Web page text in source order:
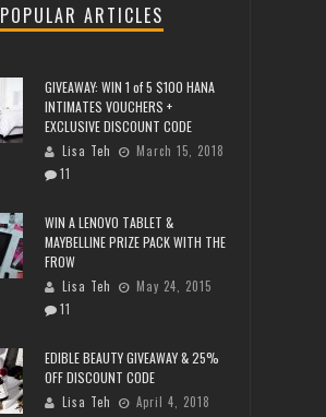
POPULAR ARTICLES
GIVEAWAY: WIN 1 of 5 $100 HANA
INTIMATES VOUCHERS +
EXCLUSIVE DISCOUNT CODE
Lisa Teh
March 15, 2018
11
WIN A LENOVO TABLET &
MAYBELLINE PRIZE PACK WITH THE
FROW
Lisa Teh
May 24, 2015
11
EDIBLE BEAUTY GIVEAWAY & 25%
OFF DISCOUNT CODE
Lisa Teh
April 4, 2018